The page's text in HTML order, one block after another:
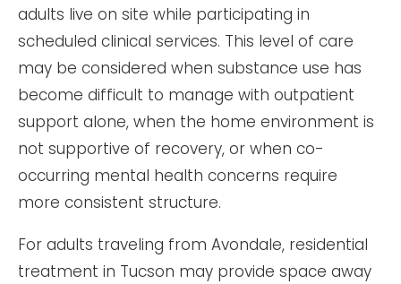
adults live on site while participating in
scheduled clinical services. This level of care
may be considered when substance use has
become difficult to manage with outpatient
support alone, when the home environment is
not supportive of recovery, or when co-
occurring mental health concerns require
more consistent structure.
For adults traveling from Avondale, residential
treatment in Tucson may provide space away